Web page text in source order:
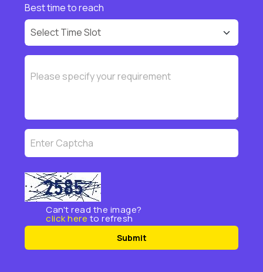
Best time to reach
Can't read the image?
click here to refresh
Submit